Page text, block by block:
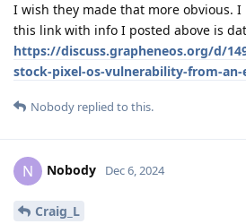
I wish they made that more obvious.
this link with info I posted above is
https://discuss.grapheneos.org/d/
stock-pixel-os-vulnerability-from-
Nobody replied to this.
N Nobody Dec 6, 2024
Craig_L